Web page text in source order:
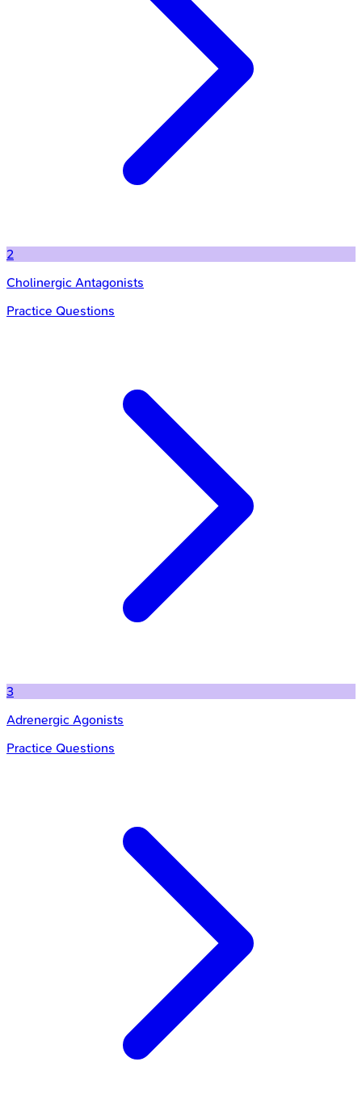
2
Cholinergic Antagonists
Practice Questions
3
Adrenergic Agonists
Practice Questions